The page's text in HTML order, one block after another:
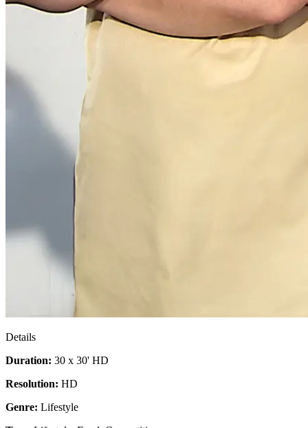
Details
Duration: 30 x 30' HD
Resolution: HD
Genre: Lifestyle